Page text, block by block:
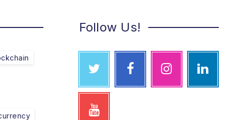
Follow Us!